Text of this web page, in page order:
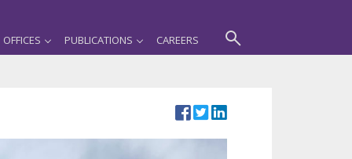
OFFICES PUBLICATIONS CAREERS